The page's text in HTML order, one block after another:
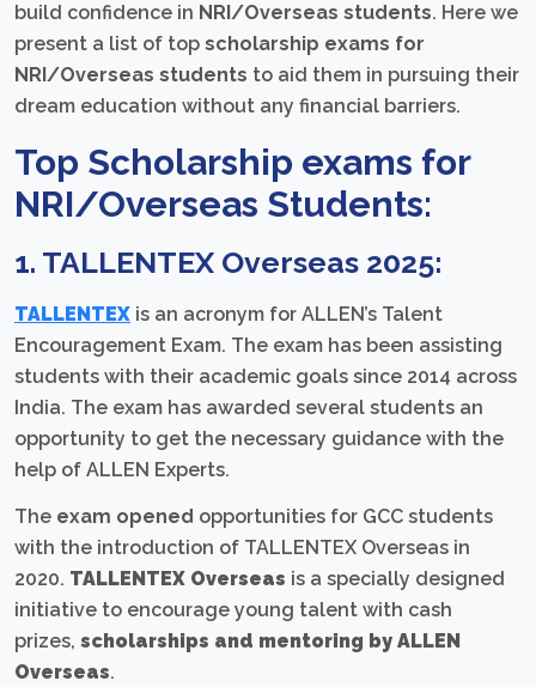
build confidence in NRI/Overseas students. Here we
present a list of top scholarship exams for
NRI/Overseas students to aid them in pursuing their
dream education without any financial barriers.
Top Scholarship exams for
NRI/Overseas Students:
1. TALLENTEX Overseas 2025:
TALLENTEX is an acronym for ALLEN’s Talent
Encouragement Exam. The exam has been assisting
students with their academic goals since 2014 across
India. The exam has awarded several students an
opportunity to get the necessary guidance with the
help of ALLEN Experts.
The exam opened opportunities for GCC students
with the introduction of TALLENTEX Overseas in
2020. TALLENTEX Overseas is a specially designed
initiative to encourage young talent with cash
prizes, scholarships and mentoring by ALLEN
Overseas.